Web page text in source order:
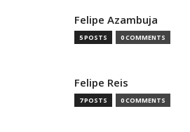
Felipe Azambuja
5 POSTS 0 COMMENTS
Felipe Reis
7 POSTS 0 COMMENTS